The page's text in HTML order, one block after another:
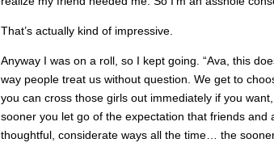
That’s actually kind of impressive.
Anyway I was on a roll, so I kept going. “Ava, this
way people treat us without question. We get to
you can cross those girls out immediately if you
sooner you let go of the expectation that friends and
thoughtful, considerate ways all the time… the